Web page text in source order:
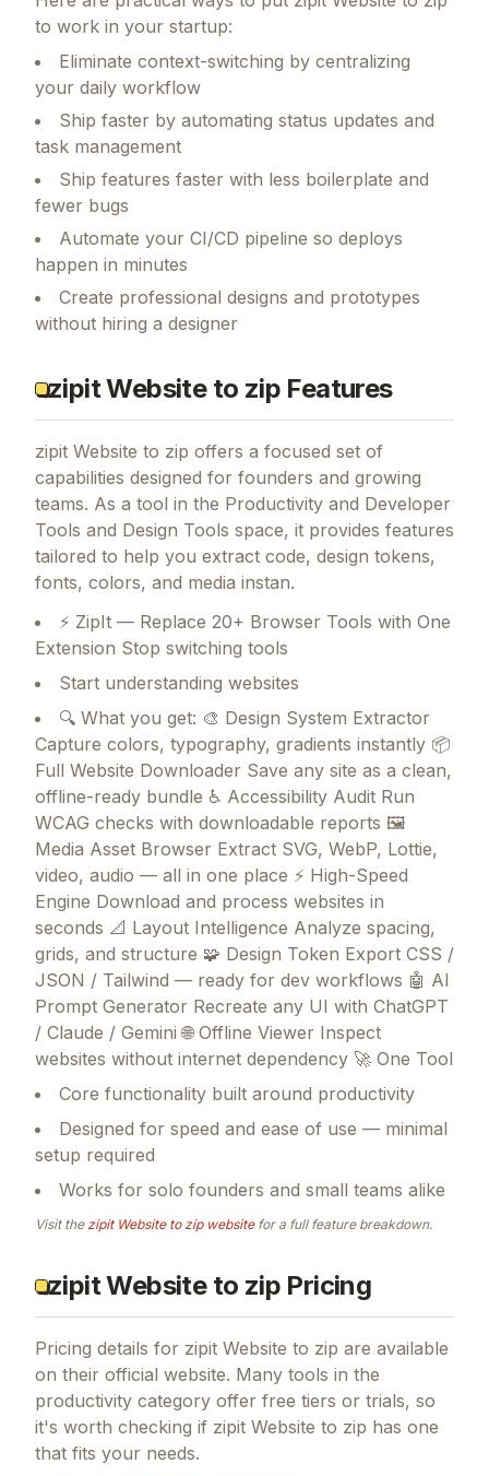
to work in your startup:
Eliminate context-switching by centralizing
your daily workflow
Ship faster by automating status updates and
task management
Ship features faster with less boilerplate and
fewer bugs
Automate your CI/CD pipeline so deploys
happen in minutes
Create professional designs and prototypes
without hiring a designer
zipit Website to zip Features
zipit Website to zip offers a focused set of
capabilities designed for founders and growing
teams. As a tool in the Productivity and Developer
Tools and Design Tools space, it provides features
tailored to help you extract code, design tokens,
fonts, colors, and media instan.
⚡ ZipIt — Replace 20+ Browser Tools with One
Extension Stop switching tools
Start understanding websites
🔍 What you get: 🎨 Design System Extractor
Capture colors, typography, gradients instantly 📦
Full Website Downloader Save any site as a clean,
offline-ready bundle ♿ Accessibility Audit Run
WCAG checks with downloadable reports 🖼
Media Asset Browser Extract SVG, WebP, Lottie,
video, audio — all in one place ⚡ High-Speed
Engine Download and process websites in
seconds 📐 Layout Intelligence Analyze spacing,
grids, and structure 🧩 Design Token Export CSS /
JSON / Tailwind — ready for dev workflows 🤖 AI
Prompt Generator Recreate any UI with ChatGPT
/ Claude / Gemini 🌐 Offline Viewer Inspect
websites without internet dependency 🚀 One Tool
Core functionality built around productivity
Designed for speed and ease of use — minimal
setup required
Works for solo founders and small teams alike
Visit the zipit Website to zipwebsitefor a full feature breakdown.
zipit Website to zip Pricing
Pricing details for zipit Website to zip are available
on their official website. Many tools in the
productivity category offer free tiers or trials, so
it's worth checking if zipit Website to zip has one
that fits your needs.